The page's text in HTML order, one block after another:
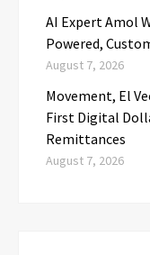
AI Expert Amol
Powered,
August 7, 2026
Movement, El
First Digital
Remittances
August 7, 2026